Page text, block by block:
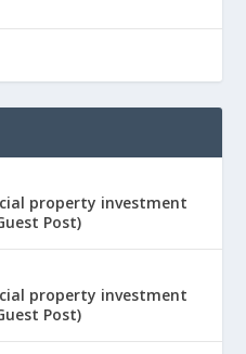
property investment
Post)
property investment
Post)